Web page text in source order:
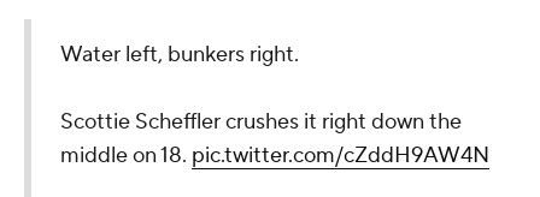
Water left, bunkers right.
Scottie Scheffler crushes it right down the
middle on 18. pic.twitter.com/cZddH9AW4N